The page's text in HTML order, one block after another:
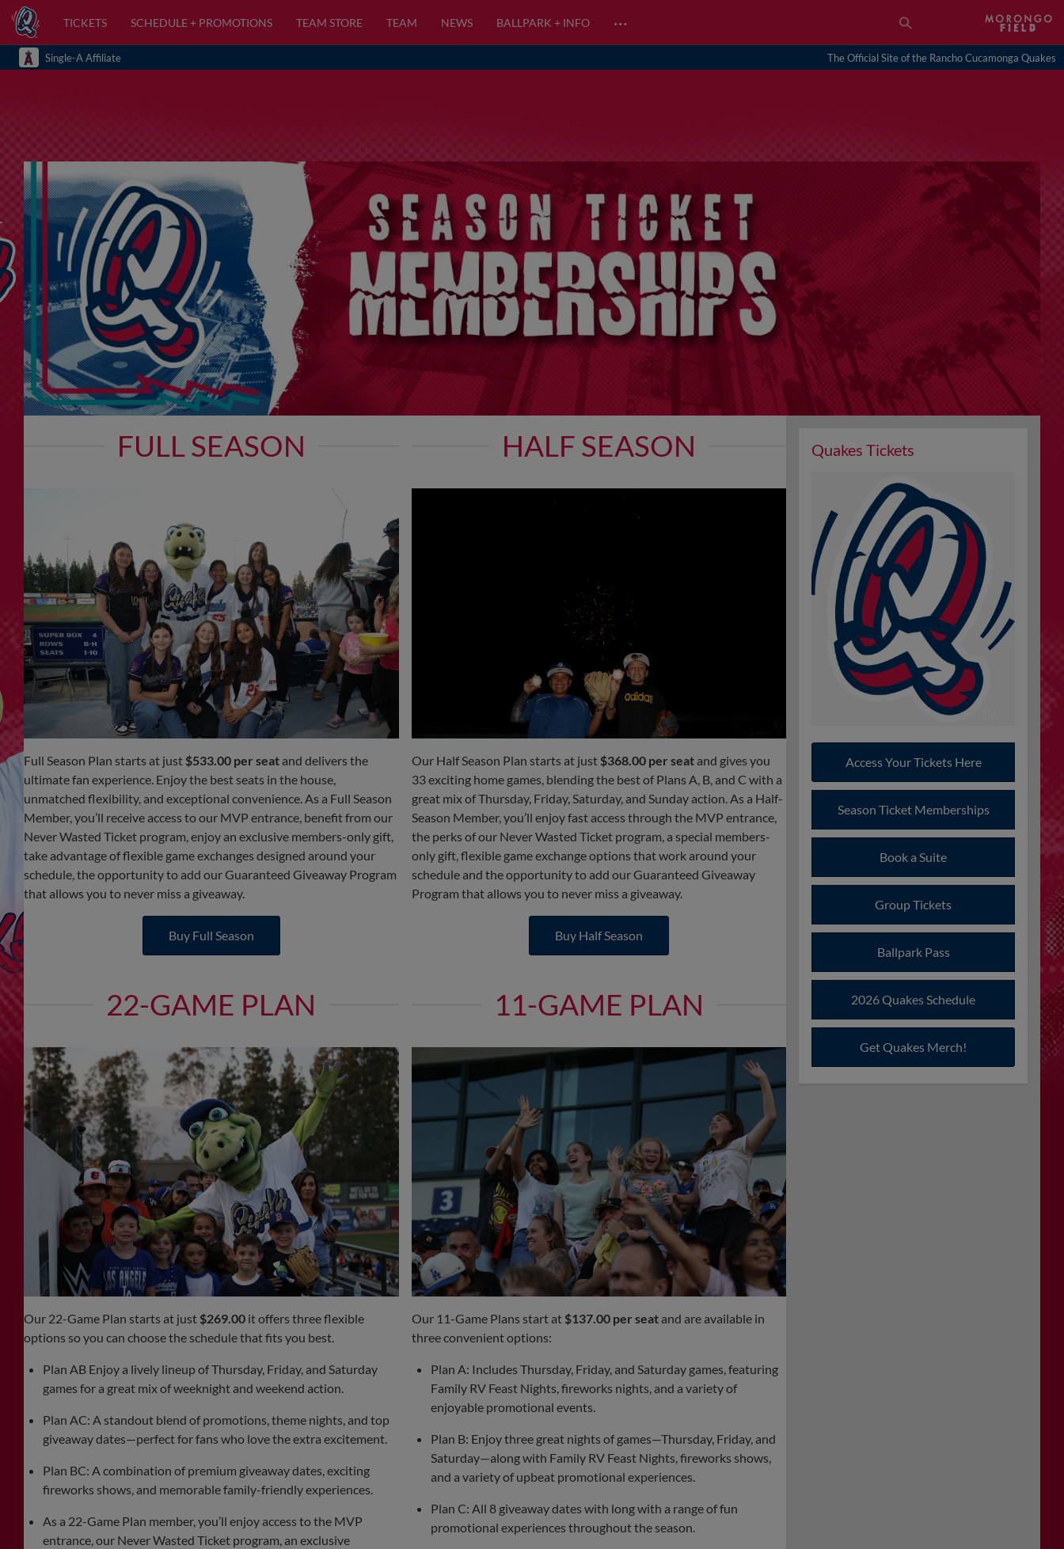
TICKETS SCHEDULE + PROMOTIONS TEAM STORE TEAM NEWS BALLPARK + INFO …
Single-A Affiliate The Official Site of the Rancho Cucamonga Quakes
FULL SEASON
Full Season Plan starts at just $533.00 per seat and delivers the
ultimate fan experience. Enjoy the best seats in the house,
unmatched flexibility, and exceptional convenience. As a Full Season
Member, you’ll receive access to our MVP entrance, benefit from our
Never Wasted Ticket program, enjoy an exclusive members-only gift,
take advantage of flexible game exchanges designed around your
schedule, the opportunity to add our Guaranteed Giveaway Program
that allows you to never miss a giveaway.
Buy Full Season
HALF SEASON
Our Half Season Plan starts at just $368.00 per seatand gives you
33 exciting home games, blending the best of Plans A, B, and C with a
great mix of Thursday, Friday, Saturday, and Sunday action. As a Half-
Season Member, you’ll enjoy fast access through the MVP entrance,
the perks of our Never Wasted Ticket program, a special members-
only gift, flexible game exchange options that work around your
schedule and the opportunity to add our Guaranteed Giveaway
Program that allows you to never miss a giveaway.
Buy Half Season
22-GAME PLAN
Our 22-Game Plan starts at just $269.00 it offers three flexible
options so you can choose the schedule that fits you best.
Plan AB Enjoy a lively lineup of Thursday, Friday, and Saturday
games for a great mix of weeknight and weekend action.
Plan AC: A standout blend of promotions, theme nights, and top
giveaway dates—perfect for fans who love the extra excitement.
Plan BC: A combination of premium giveaway dates, exciting
fireworks shows, and memorable family-friendly experiences.
As a 22-Game Plan member, you’ll enjoy access to the MVP
entrance, our Never Wasted Ticket program, an exclusive
11-GAME PLAN
Our 11-Game Plans start at $137.00 per seatand are available in
three convenient options:
Plan A: Includes Thursday, Friday, and Saturday games, featuring
Family RV Feast Nights, fireworks nights, and a variety of
enjoyable promotional events.
Plan B: Enjoy three great nights of games—Thursday, Friday, and
Saturday—along with Family RV Feast Nights, fireworks shows,
and a variety of upbeat promotional experiences.
Plan C: All 8 giveaway dates with long with a range of fun
promotional experiences throughout the season.
Quakes Tickets
Access Your Tickets Here
Season Ticket Memberships
Book a Suite
Group Tickets
Ballpark Pass
2026 Quakes Schedule
Get Quakes Merch!